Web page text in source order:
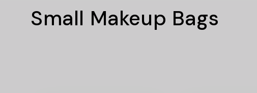
C
Small Makeup Bags